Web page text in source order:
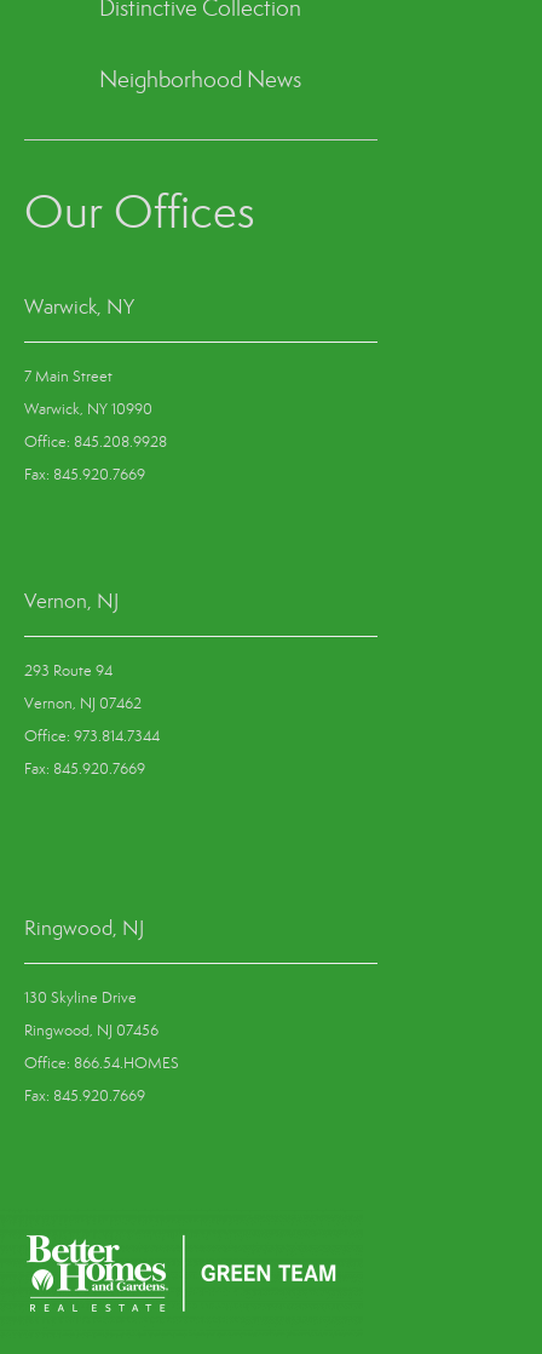
Distinctive Collection
Neighborhood News
Our Offices
Warwick, NY
7 Main Street
Warwick, NY 10990
Office: 845.208.9928
Fax: 845.920.7669
Vernon, NJ
293 Route 94
Vernon, NJ 07462
Office: 973.814.7344
Fax: 845.920.7669
Ringwood, NJ
130 Skyline Drive
Ringwood, NJ 07456
Office: 866.54.HOMES
Fax: 845.920.7669